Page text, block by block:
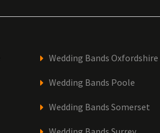
Wedding Bands Oxfordshire
Wedding Bands Poole
Wedding Bands Somerset